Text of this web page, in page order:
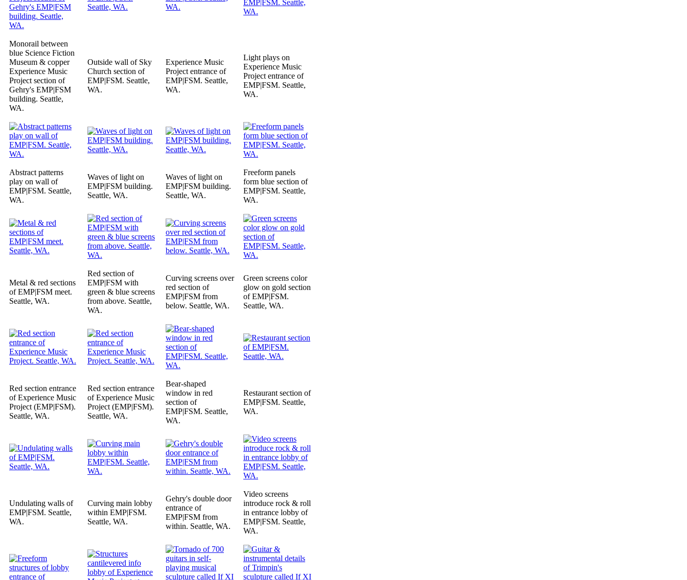
Monorail between
blue Science Fiction
Museum & copper
Experience Music
Project section of
Gehry's EMP|FSM
building. Seattle,
WA.
Outside wall of Sky
Church section of
EMP|FSM. Seattle,
WA.
Experience Music
Project entrance of
EMP|FSM. Seattle,
WA.
Light plays on
Experience Music
Project entrance of
EMP|FSM. Seattle,
WA.
Abstract patterns
play on wall of
EMP|FSM. Seattle,
WA.
Waves of light on
EMP|FSM building.
Seattle, WA.
Waves of light on
EMP|FSM building.
Seattle, WA.
Freeform panels
form blue section of
EMP|FSM. Seattle,
WA.
Metal & red sections
of EMP|FSM meet.
Seattle, WA.
Red section of
EMP|FSM with
green & blue screens
from above. Seattle,
WA.
Curving screens over
red section of
EMP|FSM from
below. Seattle, WA.
Green screens color
glow on gold section
of EMP|FSM.
Seattle, WA.
Red section entrance
of Experience Music
Project (EMP|FSM).
Seattle, WA.
Red section entrance
of Experience Music
Project (EMP|FSM).
Seattle, WA.
Bear-shaped
window in red
section of
EMP|FSM. Seattle,
WA.
Restaurant section of
EMP|FSM. Seattle,
WA.
Undulating walls of
EMP|FSM. Seattle,
WA.
Curving main lobby
within EMP|FSM.
Seattle, WA.
Gehry's double door
entrance of
EMP|FSM from
within. Seattle, WA.
Video screens
introduce rock & roll
in entrance lobby of
EMP|FSM. Seattle,
WA.